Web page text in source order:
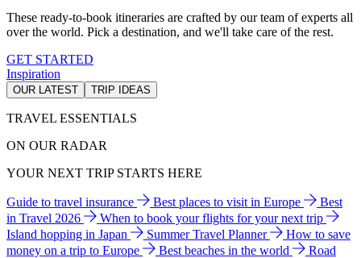
These ready-to-book itineraries are crafted by our team of experts all
over the world. Pick a destination, and we'll take care of the rest.
GET STARTED
Inspiration
OUR LATEST TRIP IDEAS
TRAVEL ESSENTIALS
ON OUR RADAR
YOUR NEXT TRIP STARTS HERE
Guide to travel insurance Best places to visit in Europe
Best
in Travel 2026
When to book your flights for your next trip
Island hopping in Japan
Summer Travel Planner
How to save
money on a trip to Europe
Best beaches in the world
Road